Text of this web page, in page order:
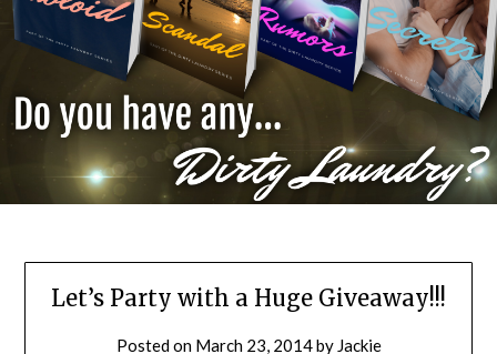
Let’s Party with a Huge Giveaway!!!
Posted on March 23, 2014by Jackie